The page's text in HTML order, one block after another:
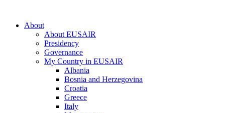
About
About EUSAIR
Presidency
Governance
My Country in EUSAIR
Albania
Bosnia and Herzegovina
Croatia
Greece
Italy